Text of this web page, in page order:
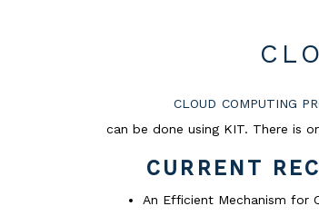
CLOUD COMPUTING
can be done using KIT. There is
CURRENT
An Efficient Mechanism for